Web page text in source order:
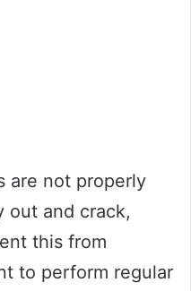
are not properly
out and crack,
this from
to perform regular